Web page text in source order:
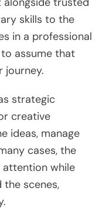
skills to the
in a professional
assume that
journey.
strategic
creative
ideas, manage
cases, the
while
scenes,